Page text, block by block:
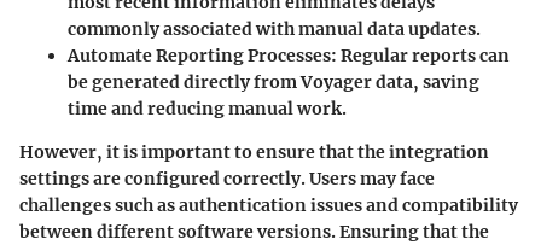
commonly associated with manual data updates.
Automate Reporting Processes: Regular reports can
be generated directly from Voyager data, saving
time and reducing manual work.
However, it is important to ensure that the integration
settings are configured correctly. Users may face
challenges such as authentication issues and compatibility
between different software versions. Ensuring that the